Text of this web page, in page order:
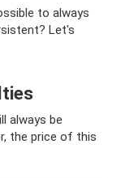
to always
Let's
always be
the price of this